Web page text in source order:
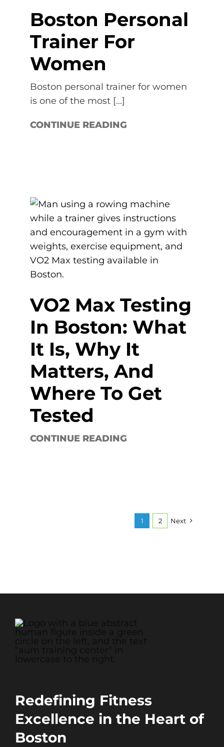
Boston Personal
Trainer For
Women
Boston personal trainer for women
is one of the most [...]
CONTINUE READING
VO2 Max Testing
In Boston: What
It Is, Why It
Matters, And
Where To Get
Tested
CONTINUE READING
1 2 Next
Redefining Fitness
Excellence in the Heart of
Boston